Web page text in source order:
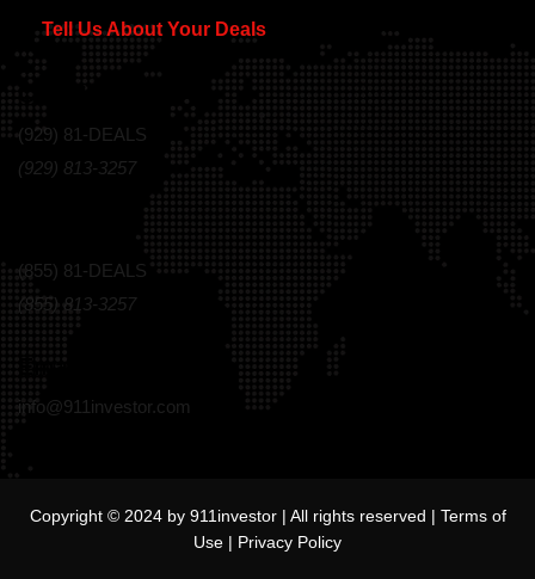
Tell Us About Your Deals
(929) 81-DEALS
(929) 813-3257
(855) 81-DEALS
(855) 813-3257
info@911investor.com
Copyright © 2024 by 911investor | All rights reserved | Terms of
Use | Privacy Policy